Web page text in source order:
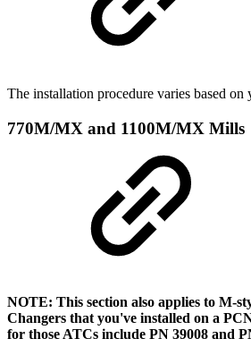
The installation procedure varies based on
770M/MX and 1100M/MX Mills
NOTE: This section also applies to M-
Changers that you've installed on a
for those ATCs include PN 39008 and